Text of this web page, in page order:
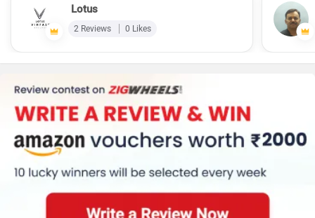
Lotus
2 Reviews 0 Likes